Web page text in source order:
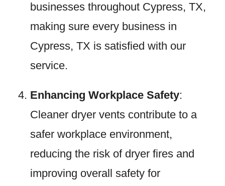
businesses throughout Cypress, TX,
making sure every business in
Cypress, TX is satisfied with our
service.
Enhancing Workplace Safety:
Cleaner dryer vents contribute to a
safer workplace environment,
reducing the risk of dryer fires and
improving overall safety for